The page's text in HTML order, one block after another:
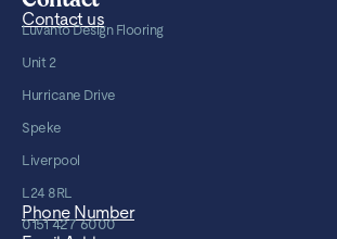
Contact us
Luvanto Design Flooring
Unit 2
Hurricane Drive
Speke
Liverpool
L24 8RL
Phone Number
0151 427 6000